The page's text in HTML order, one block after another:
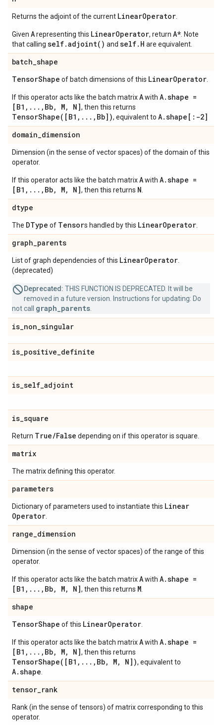
Returns the adjoint of the current LinearOperator
Given Arepresenting this LinearOperator, return A* . Note
that calling self.adjoint() and self.H are equivalent.
batch_shape
TensorShape of batch dimensions of this LinearOperator
If this operator acts like the batch matrixAwith A.shape =
[B1,...,Bb, M, N], then this returns
TensorShape([B1,...,Bb]), equivalent to A.shape[:-2]
domain_dimension
Dimension (in the sense of vector spaces) of the domain of this
operator.
If this operator acts like the batch matrixAwith A.shape =
[B1,...,Bb, M, N], then this returns N
dtype
The DType of Tensors handled by this LinearOperator
graph_parents
List of graph dependencies of this LinearOperator
(deprecated)
Deprecated: THIS FUNCTION IS DEPRECATED. It will be
removed in a future version. Instructions for updating: Do
not call graph_parents
is_non_singular
is_positive_definite
is_self_adjoint
is_square
Return True/False depending on if this operator is square.
matrix
The matrix defining this operator.
parameters
Dictionary of parameters used to instantiate this Linear
Operator
range_dimension
Dimension (in the sense of vector spaces) of the range of this
operator.
If this operator acts like the batch matrixAwith A.shape =
[B1,...,Bb, M, N], then this returns M
shape
TensorShape of this LinearOperator
If this operator acts like the batch matrixAwith A.shape =
[B1,...,Bb, M, N], then this returns
TensorShape([B1,...,Bb, M, N]), equivalent to
A.shape
tensor_rank
Rank (in the sense of tensors) of matrix corresponding to this
operator.